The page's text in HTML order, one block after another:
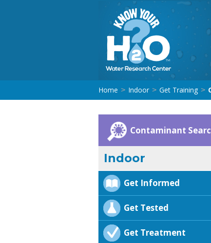
Home > Indoor > Get Training >
Contaminant
Indoor
Get Informed
Get Tested
Get Treatment